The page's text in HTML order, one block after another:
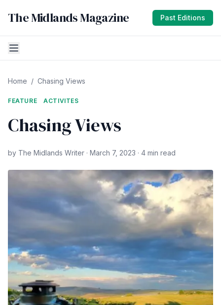
The Midlands Magazine Past Editions
Home / Chasing Views
FEATURE ACTIVITES
Chasing Views
by The Midlands Writer · March 7, 2023 · 4 min read